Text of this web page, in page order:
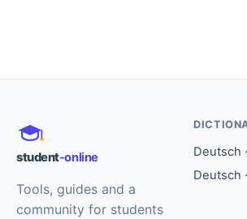
student-online
Tools, guides and a
community for students
Deutsch
Deutsch